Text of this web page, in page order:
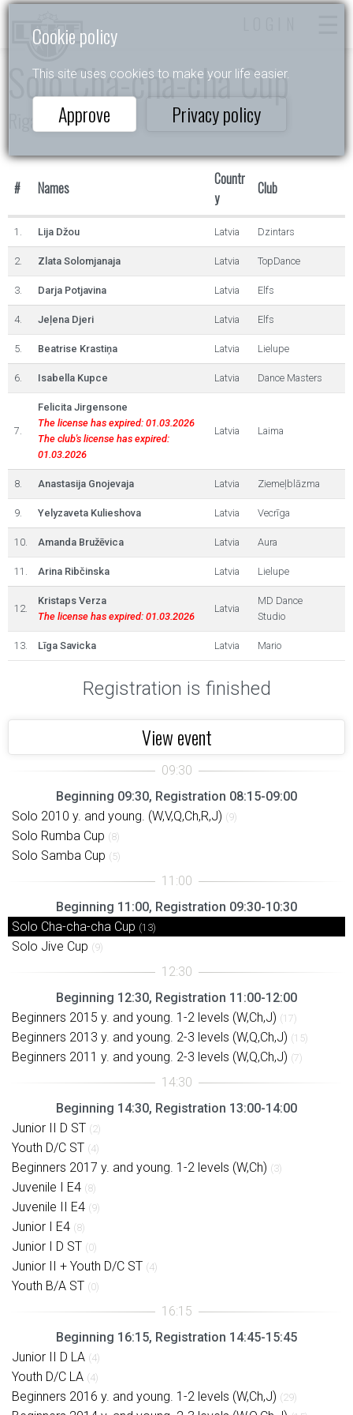
Cookie policy
This site uses cookies to make your life easier.
Approve Privacy policy
Solo Cha-cha-cha Cup
Rīgas Ritmi 2024
# Names
Countr
y
Club
1. Lija Džou Latvia Dzintars
2. Zlata Solomjanaja Latvia TopDance
3. Darja Potjavina Latvia Elfs
4. Jeļena Djeri Latvia Elfs
5. Beatrise Krastiņa Latvia Lielupe
6. Isabella Kupce Latvia Dance Masters
7.
Felicita Jirgensone
The license has expired: 01.03.2026
The club's license has expired:
01.03.2026
Latvia Laima
8. Anastasija Gnojevaja Latvia Ziemeļblāzma
9. Yelyzaveta Kulieshova Latvia Vecrīga
10. Amanda Bružēvica Latvia Aura
11. Arina Ribčinska Latvia Lielupe
12.
Kristaps Verza
The license has expired: 01.03.2026
Latvia
MD Dance
Studio
13. Līga Savicka Latvia Mario
Registration is finished
View event
Beginning 09:30, Registration 08:15-09:00
Solo 2010 y. and young. (W,V,Q,Ch,R,J) (9)
Solo Rumba Cup (8)
Solo Samba Cup (5)
Beginning 11:00, Registration 09:30-10:30
Solo Cha-cha-cha Cup (13)
Solo Jive Cup (9)
Beginning 12:30, Registration 11:00-12:00
Beginners 2015 y. and young. 1-2 levels (W,Ch,J) (17)
Beginners 2013 y. and young. 2-3 levels (W,Q,Ch,J) (15)
Beginners 2011 y. and young. 2-3 levels (W,Q,Ch,J) (7)
Beginning 14:30, Registration 13:00-14:00
Junior II D ST (2)
Youth D/C ST (4)
Beginners 2017 y. and young. 1-2 levels (W,Ch) (3)
Juvenile I E4 (8)
Juvenile II E4 (9)
Junior I E4 (8)
Junior I D ST (0)
Junior II + Youth D/C ST (4)
Youth B/A ST (0)
Beginning 16:15, Registration 14:45-15:45
Junior II D LA (4)
Youth D/C LA (4)
Beginners 2016 y. and young. 1-2 levels (W,Ch,J) (29)